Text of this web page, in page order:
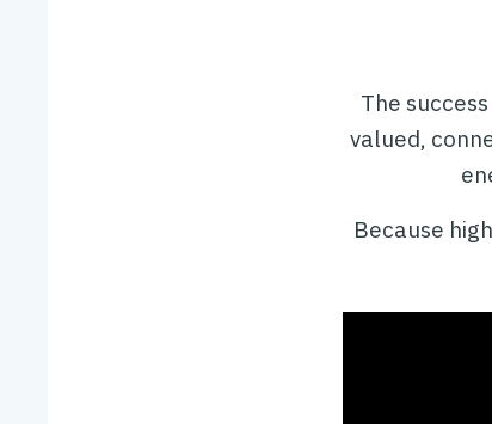
The
valued,
Because